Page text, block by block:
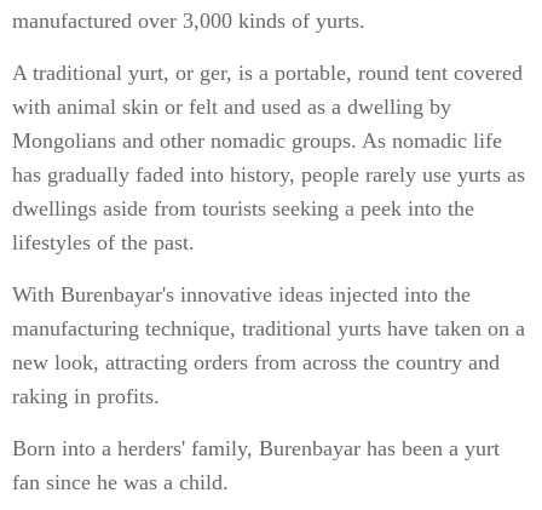
manufactured over 3,000 kinds of yurts.
A traditional yurt, or ger, is a portable, round tent covered
with animal skin or felt and used as a dwelling by
Mongolians and other nomadic groups. As nomadic life
has gradually faded into history, people rarely use yurts as
dwellings aside from tourists seeking a peek into the
lifestyles of the past.
With Burenbayar's innovative ideas injected into the
manufacturing technique, traditional yurts have taken on a
new look, attracting orders from across the country and
raking in profits.
Born into a herders' family, Burenbayar has been a yurt
fan since he was a child.